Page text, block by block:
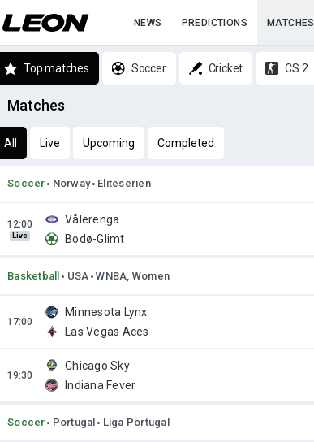
NEWS PREDICTIONS MATCHES
Top matches Soccer Cricket CS 2
Matches
All Live Upcoming Completed
Soccer Norway Eliteserien
Live
Vålerenga
Bodø-Glimt
Basketball USA WNBA, Women
Minnesota Lynx
Las Vegas Aces
Chicago Sky
Indiana Fever
Soccer Portugal Liga Portugal